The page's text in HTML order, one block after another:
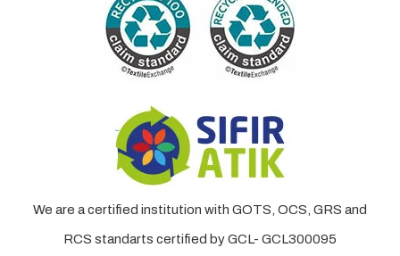
We are a certified institution with GOTS, OCS, GRS and
RCS standarts certified by GCL- GCL300095